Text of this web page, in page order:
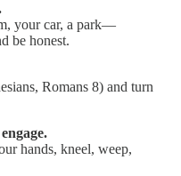
your car, a park—
be honest.
Romans 8) and turn
hands, kneel, weep,